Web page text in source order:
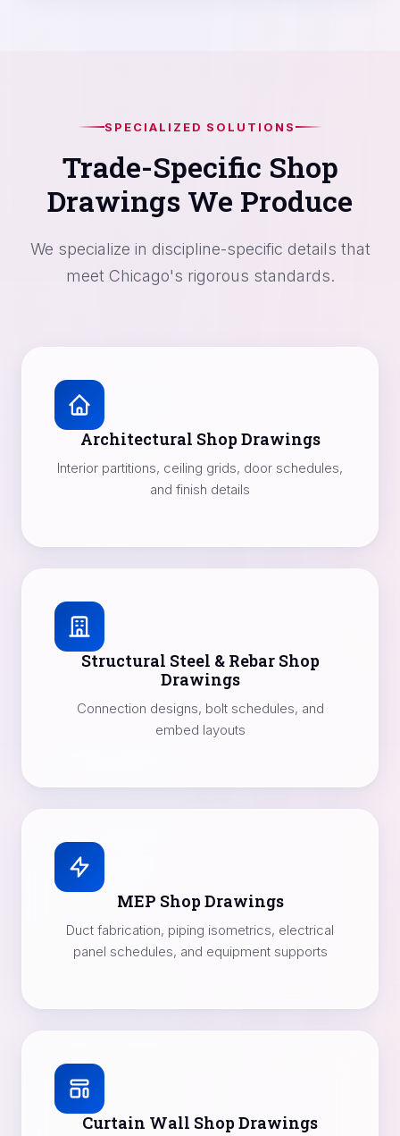
SPECIALIZED SOLUTIONS
Trade-Specific Shop
Drawings We Produce
We specialize in discipline-specific details that
meet Chicago's rigorous standards.
Architectural Shop Drawings
Interior partitions, ceiling grids, door schedules,
and finish details
Structural Steel & Rebar Shop
Drawings
Connection designs, bolt schedules, and
embed layouts
MEP Shop Drawings
Duct fabrication, piping isometrics, electrical
panel schedules, and equipment supports
Curtain Wall Shop Drawings